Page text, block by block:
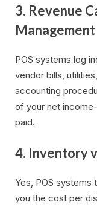
3. Revenue
Management
POS systems log
vendor bills,
accounting
of your net
paid.
4. Inventory
Yes, POS
you the cost per